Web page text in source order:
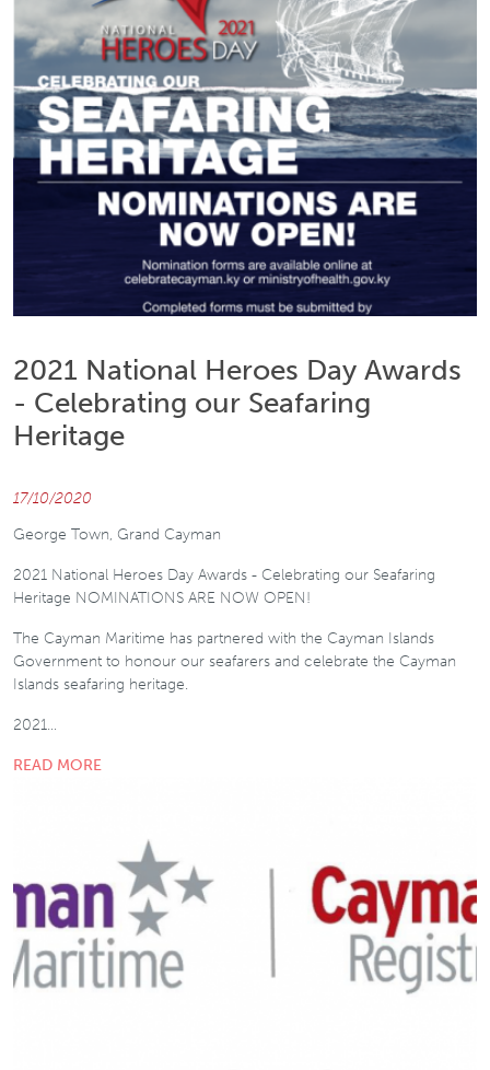
2021 National Heroes Day Awards
- Celebrating our Seafaring
Heritage
17/10/2020
George Town, Grand Cayman
2021 National Heroes Day Awards - Celebrating our Seafaring
Heritage NOMINATIONS ARE NOW OPEN!
The Cayman Maritime has partnered with the Cayman Islands
Government to honour our seafarers and celebrate the Cayman
Islands seafaring heritage.
2021…
READ MORE